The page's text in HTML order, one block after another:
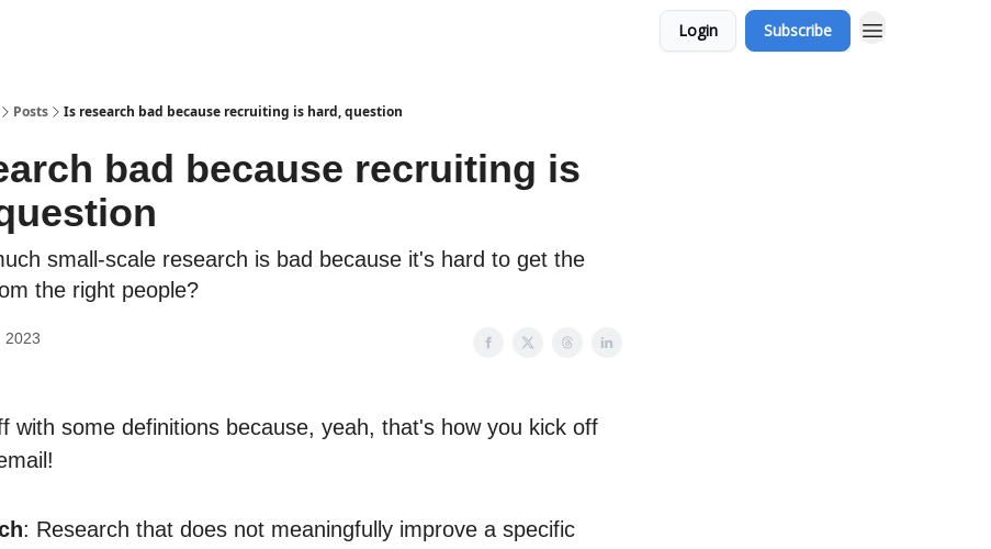
Login Subscribe
Posts Is research bad because recruiting is hard, question
bad because recruiting is
small-scale research is bad because it's hard to get the
the right people?
2023
with some definitions because, yeah, that's how you kick off
: Research that does not meaningfully improve a specific